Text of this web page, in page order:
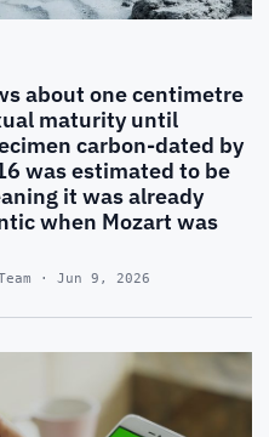
about one centimetre
maturity until
carbon-dated by
was estimated to be
it was already
when Mozart was
· Jun 9, 2026